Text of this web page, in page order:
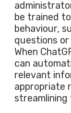
be trained
behaviour,
questions
When
can
relevant
appropriate
streamlining